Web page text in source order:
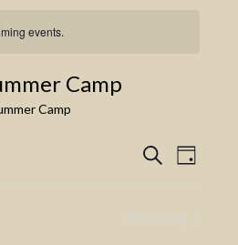
events.
Camp
Camp
Events
Search
and
SearchEvent
Views
Day
Next Day